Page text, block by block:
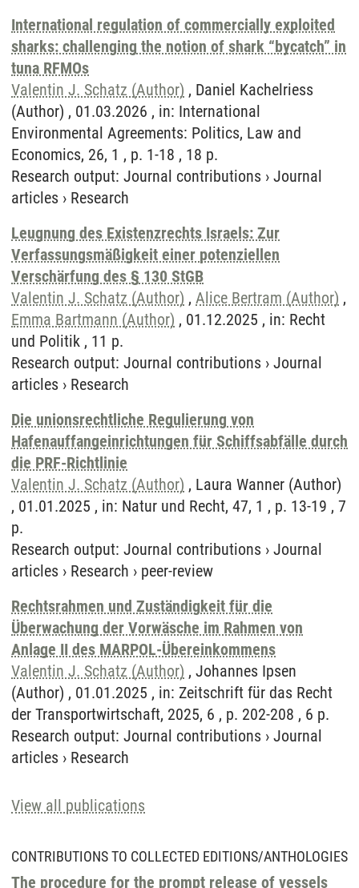
International regulation of commercially exploited
sharks: challenging the notion of shark “bycatch” in
tuna RFMOs
Valentin J. Schatz (Author) , Daniel Kachelriess
(Author) , 01.03.2026 , in: International
Environmental Agreements: Politics, Law and
Economics, 26, 1 , p. 1-18 , 18 p.
Research output: Journal contributions › Journal
articles › Research
Leugnung des Existenzrechts Israels: Zur
Verfassungsmäßigkeit einer potenziellen
Verschärfung des § 130 StGB
Valentin J. Schatz (Author) , Alice Bertram (Author) ,
Emma Bartmann (Author) , 01.12.2025 , in: Recht
und Politik , 11 p.
Research output: Journal contributions › Journal
articles › Research
Die unionsrechtliche Regulierung von
Hafenauffangeinrichtungen für Schiffsabfälle durch
die PRF-Richtlinie
Valentin J. Schatz (Author) , Laura Wanner (Author)
, 01.01.2025 , in: Natur und Recht, 47, 1 , p. 13-19 , 7
p.
Research output: Journal contributions › Journal
articles › Research › peer-review
Rechtsrahmen und Zuständigkeit für die
Überwachung der Vorwäsche im Rahmen von
Anlage II des MARPOL-Übereinkommens
Valentin J. Schatz (Author) , Johannes Ipsen
(Author) , 01.01.2025 , in: Zeitschrift für das Recht
der Transportwirtschaft, 2025, 6 , p. 202-208 , 6 p.
Research output: Journal contributions › Journal
articles › Research
View all publications
CONTRIBUTIONS TO COLLECTED EDITIONS/ANTHOLOGIES
The procedure for the prompt release of vessels